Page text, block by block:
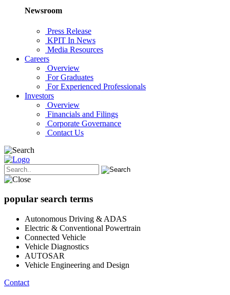
Newsroom
Press Release
KPIT In News
Media Resources
Careers
Overview
For Graduates
For Experienced Professionals
Investors
Overview
Financials and Filings
Corporate Governance
Contact Us
popular search terms
Autonomous Driving & ADAS
Electric & Conventional Powertrain
Connected Vehicle
Vehicle Diagnostics
AUTOSAR
Vehicle Engineering and Design
Contact